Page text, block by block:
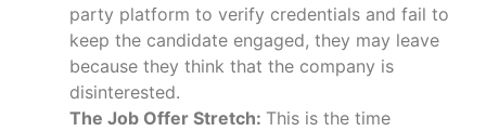
party platform to verify credentials and fail to
keep the candidate engaged, they may leave
because they think that the company is
disinterested.
The Job Offer Stretch: This is the time